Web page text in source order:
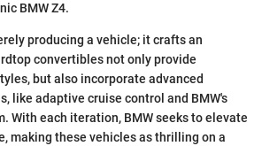
BMW Z4.
producing a vehicle; it crafts an
convertibles not only provide
but also incorporate advanced
like adaptive cruise control and BMW's
With each iteration, BMW seeks to elevate
making these vehicles as thrilling on a